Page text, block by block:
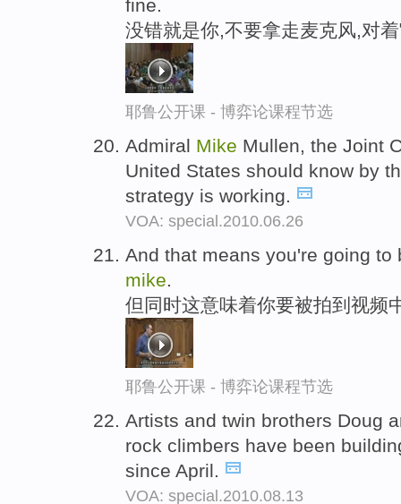
fine.
没错就是你,不要拿走麦克风,对
耶鲁公开课 - 博弈论课程节选
Admiral Mike Mullen, the Joint
United States should know by
strategy is working.
VOA: special.2010.06.26
And that means you're going
mike.
但同时这意味着你要被拍到视频
耶鲁公开课 - 博弈论课程节选
Artists and twin brothers Doug
rock climbers have been
since April.
VOA: special.2010.08.13